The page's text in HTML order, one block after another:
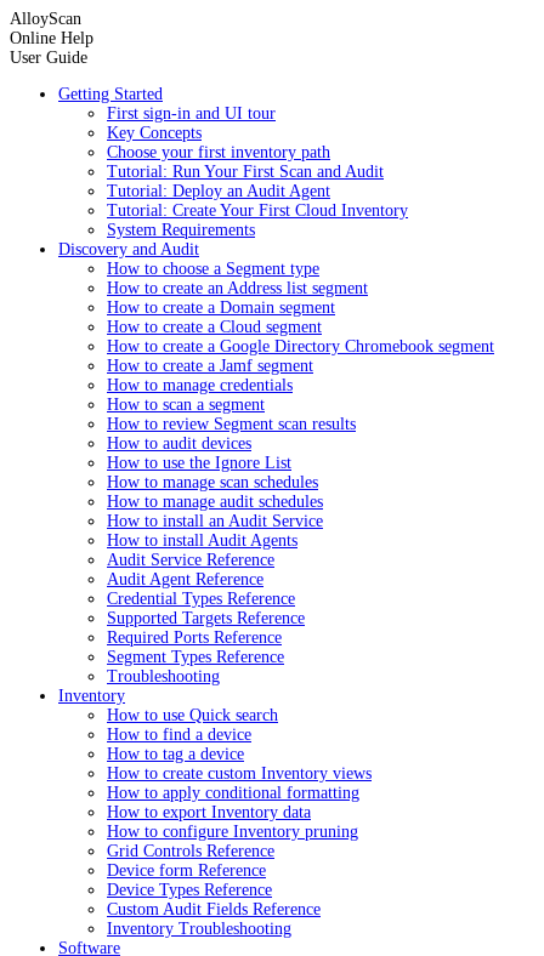
AlloyScan
Online Help
User Guide
Getting Started
First sign-in and UI tour
Key Concepts
Choose your first inventory path
Tutorial: Run Your First Scan and Audit
Tutorial: Deploy an Audit Agent
Tutorial: Create Your First Cloud Inventory
System Requirements
Discovery and Audit
How to choose a Segment type
How to create an Address list segment
How to create a Domain segment
How to create a Cloud segment
How to create a Google Directory Chromebook segment
How to create a Jamf segment
How to manage credentials
How to scan a segment
How to review Segment scan results
How to audit devices
How to use the Ignore List
How to manage scan schedules
How to manage audit schedules
How to install an Audit Service
How to install Audit Agents
Audit Service Reference
Audit Agent Reference
Credential Types Reference
Supported Targets Reference
Required Ports Reference
Segment Types Reference
Troubleshooting
Inventory
How to use Quick search
How to find a device
How to tag a device
How to create custom Inventory views
How to apply conditional formatting
How to export Inventory data
How to configure Inventory pruning
Grid Controls Reference
Device form Reference
Device Types Reference
Custom Audit Fields Reference
Inventory Troubleshooting
Software